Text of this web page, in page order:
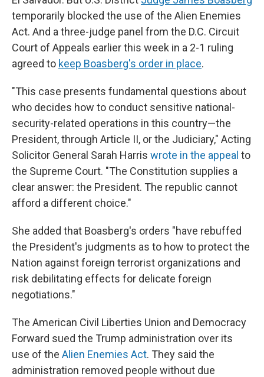
temporarily blocked the use of the Alien Enemies
Act. And a three-judge panel from the D.C. Circuit
Court of Appeals earlier this week in a 2-1 ruling
agreed to keep Boasberg's order in place.
"This case presents fundamental questions about
who decides how to conduct sensitive national-
security-related operations in this country—the
President, through Article II, or the Judiciary," Acting
Solicitor General Sarah Harris wrote in the appeal to
the Supreme Court. "The Constitution supplies a
clear answer: the President. The republic cannot
afford a different choice."
She added that Boasberg's orders "have rebuffed
the President's judgments as to how to protect the
Nation against foreign terrorist organizations and
risk debilitating effects for delicate foreign
negotiations."
The American Civil Liberties Union and Democracy
Forward sued the Trump administration over its
use of the Alien Enemies Act. They said the
administration removed people without due